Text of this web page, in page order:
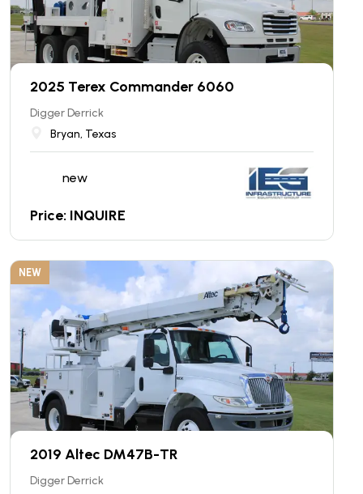
2025 Terex Commander 6060
Digger Derrick
Bryan, Texas
new
Price: INQUIRE
NEW
2019 Altec DM47B-TR
Digger Derrick